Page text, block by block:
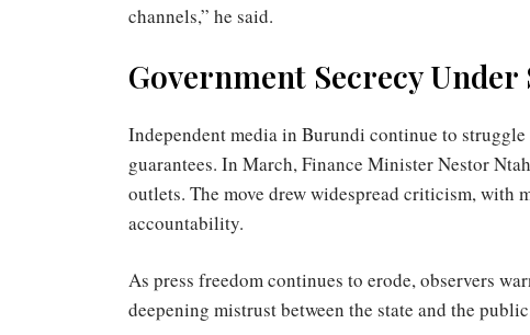
channels,” he said.
Government Secrecy
Independent media in Burundi continue to
guarantees. In March, Finance Minister Nestor
outlets. The move drew widespread criticism, with
accountability.
As press freedom continues to erode, observers
deepening mistrust between the state and the